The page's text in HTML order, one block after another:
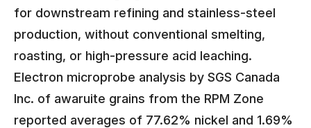
for downstream refining and stainless-steel
production, without conventional smelting,
roasting, or high-pressure acid leaching.
Electron microprobe analysis by SGS Canada
Inc. of awaruite grains from the RPM Zone
reported averages of 77.62% nickel and 1.69%